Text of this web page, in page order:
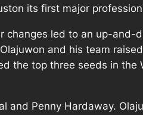
its first major
changes led to an up-and-
and his team
the top three seeds in the
and Penny Hardaway.